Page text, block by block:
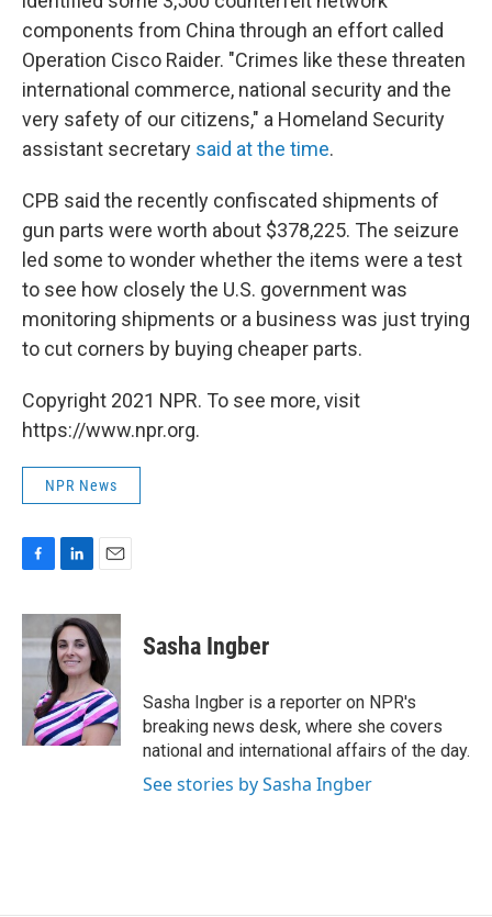
components from China through an effort called
Operation Cisco Raider. "Crimes like these threaten
international commerce, national security and the
very safety of our citizens," a Homeland Security
assistant secretary said at the time.
CPB said the recently confiscated shipments of
gun parts were worth about $378,225. The seizure
led some to wonder whether the items were a test
to see how closely the U.S. government was
monitoring shipments or a business was just trying
to cut corners by buying cheaper parts.
Copyright 2021 NPR. To see more, visit
https://www.npr.org.
NPR News
c
e
b
o
n
k
e
d
I
n
a
i
l
Sasha Ingber
Sasha Ingber is a reporter on NPR's
breaking news desk, where she covers
national and international affairs of the day.
See stories by Sasha Ingber